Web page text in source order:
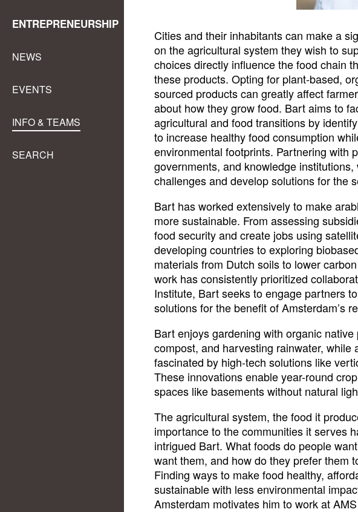
ENTREPRENEURSHIP
NEWS
EVENTS
INFO & TEAMS
SEARCH
Cities and their inhabitants can make a
on the agricultural system they wish to
choices directly influence the food chain
these products. Opting for plant-based,
sourced products can greatly affect
about how they grow food. Bart aims to
agricultural and food transitions by
to increase healthy food consumption
environmental footprints. Partnering with
governments, and knowledge institutions,
challenges and develop solutions for the
Bart has worked extensively to make
more sustainable. From assessing
food security and create jobs using
developing countries to exploring
materials from Dutch soils to lower
work has consistently prioritized
Institute, Bart seeks to engage partners
solutions for the benefit of Amsterdam’s
Bart enjoys gardening with organic native
compost, and harvesting rainwater, while
fascinated by high-tech solutions like
These innovations enable year-round
spaces like basements without natural
The agricultural system, the food it
importance to the communities it serves
intrigued Bart. What foods do people
want them, and how do they prefer them
Finding ways to make food healthy,
sustainable with less environmental
Amsterdam motivates him to work at